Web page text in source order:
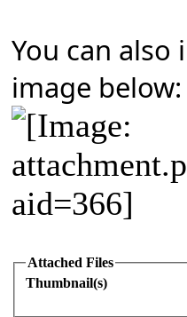
You can
image below:
Attached Files
Thumbnail(s)